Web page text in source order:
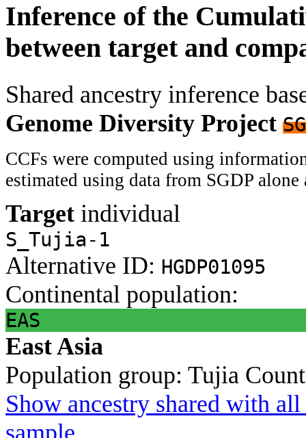
Inference of the
between target and
Shared ancestry inference
Genome Diversity Project
CCFs were computed using
estimated using data from SGDP
Target individual
S_Tujia-1
Alternative ID: HGDP01095
Continental population:
EAS
East Asia
Population group: Tujia
Show ancestry shared with
sample